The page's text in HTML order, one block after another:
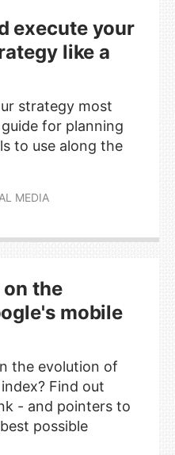
execute your
like a
strategy most
for planning
to use along the
MEDIA
on the
mobile
the evolution of
Find out
- and pointers to
possible